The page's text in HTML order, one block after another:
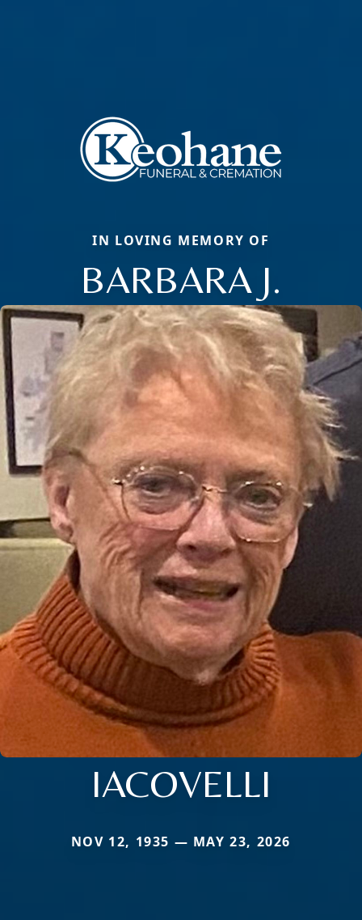
Close
IN LOVING MEMORY OF
BARBARA J.
IACOVELLI
NOV 12, 1935 — MAY 23, 2026